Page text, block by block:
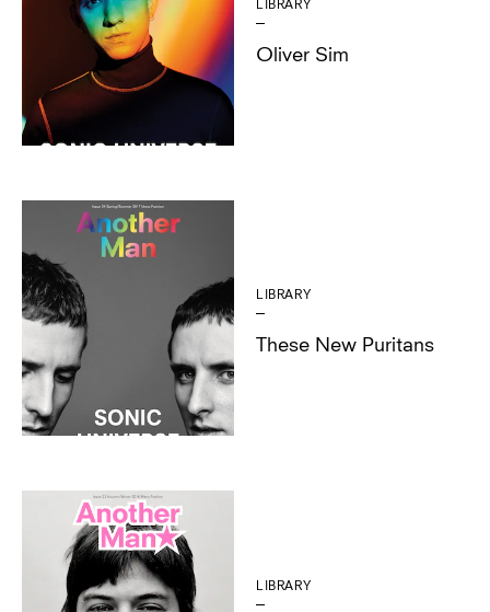
LIBRARY
Oliver Sim
LIBRARY
These New Puritans
LIBRARY